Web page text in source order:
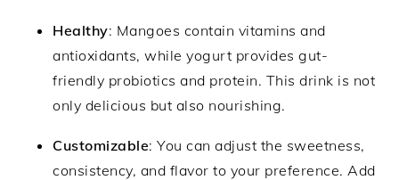
Healthy: Mangoes contain vitamins and
antioxidants, while yogurt provides gut-
friendly probiotics and protein. This drink is not
only delicious but also nourishing.
Customizable: You can adjust the sweetness,
consistency, and flavor to your preference. Add